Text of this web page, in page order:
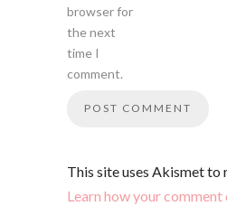
browser for
the next
time I
comment.
This site uses Akismet to
Learn how your comment